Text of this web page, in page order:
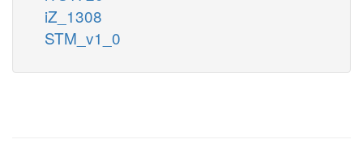
iZ_1308
STM_v1_0